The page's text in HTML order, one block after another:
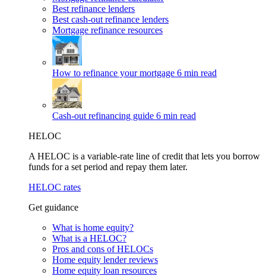
Best refinance lenders
Best cash-out refinance lenders
Mortgage refinance resources
How to refinance your mortgage 6 min read
Cash-out refinancing guide 6 min read
HELOC
A HELOC is a variable-rate line of credit that lets you borrow
funds for a set period and repay them later.
HELOC rates
Get guidance
What is home equity?
What is a HELOC?
Pros and cons of HELOCs
Home equity lender reviews
Home equity loan resources